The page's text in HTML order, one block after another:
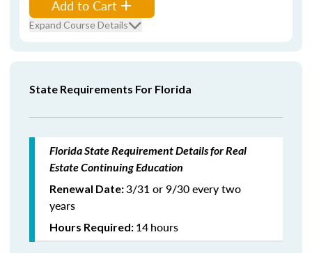
Add to Cart
Expand Course Details
State Requirements For Florida
Florida State Requirement Details for Real
Estate Continuing Education
Renewal Date:3/31 or 9/30 every two
years
Hours Required: 14hours